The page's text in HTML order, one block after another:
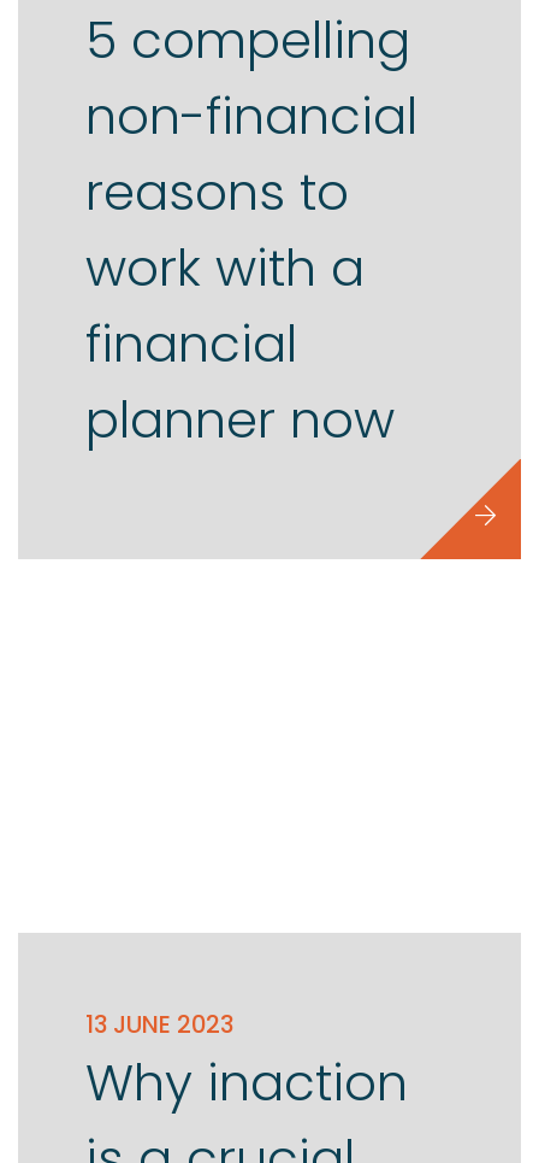
5 compelling
non-financial
reasons to
work with a
financial
planner now
13 JUNE 2023
Why inaction